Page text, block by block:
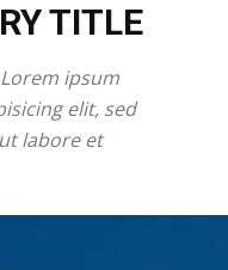
TITLE
ipsum
elit, sed
labore et